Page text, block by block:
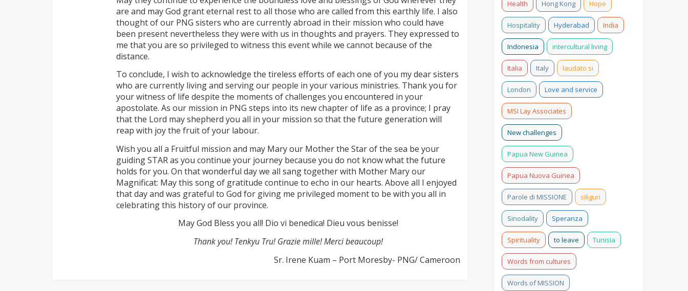
are and may God grant eternal rest to all those who are called from this earthly life. I also
thought of our PNG sisters who are currently abroad in their mission who could have
been present nevertheless they were with us in thoughts and prayers. They expressed to
me that you are so privileged to witness this event while we cannot because of the
distance.
To conclude, I wish to acknowledge the tireless efforts of each one of you my dear sisters
who are currently living and serving our people in your various ministries. Thank you for
your witness of life despite the moments of challenges you encountered in your
apostolate. As our mission in PNG steps into its new chapter of life as a province; I pray
that the Lord may shepherd you all in your mission so that the future generation will
reap with joy the fruit of your labour.
Wish you all a Fruitful mission and may Mary our Mother the Star of the sea be your
guiding STAR as you continue your journey because you do not know what the future
holds for you. On that wonderful day we all sang together with Mother Mary our
Magnificat: May this song of gratitude continue to echo in our hearts. Above all I enjoyed
that day and was grateful to God for giving me privileged moment to be with you all in
celebrating this history of our province.
May God Bless you all! Dio vi benedica! Dieu vous benisse!
Thank you! Tenkyu Tru! Grazie mille! Merci beaucoup!
Sr. Irene Kuam – Port Moresby- PNG/ Cameroon
Health Hong Kong Hope
Hospitality Hyderabad India
Indonesia intercultural living
Italia Italy laudato si
London Love and service
MSI Lay Associates
New challenges
Papua New Guinea
Papua Nuova Guinea
Parole di MISSIONE siliguri
Sinodality Speranza
Spirituality to leave Tunisia
Words from cultures
Words of MISSION